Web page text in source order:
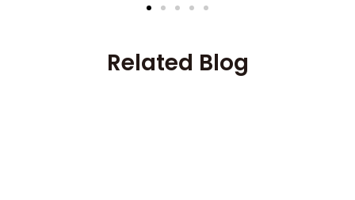
Related Blog